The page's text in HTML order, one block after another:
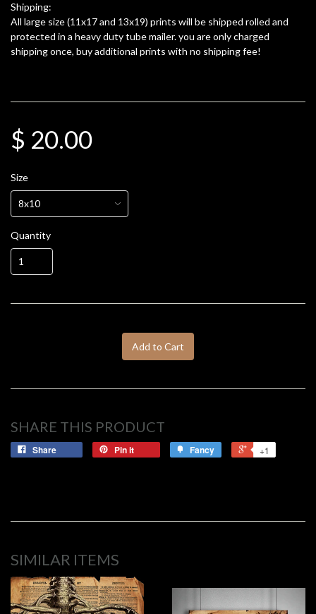
Shipping:
All large size (11x17 and 13x19) prints will be shipped rolled and
protected in a heavy duty tube mailer. you are only charged
shipping once, buy additional prints with no shipping fee!
$ 20.00
Size
Quantity
Add to Cart
SHARE THIS PRODUCT
Share Pin it Fancy +1
SIMILAR ITEMS